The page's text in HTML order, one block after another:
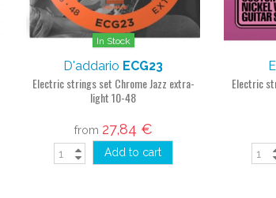
In Stock
D'addario ECG23
Electric strings set Chrome Jazz extra-
light 10-48
from 27,84 €
Add to cart
Electric